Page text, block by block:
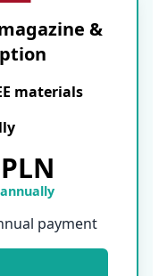
&
materials
payment